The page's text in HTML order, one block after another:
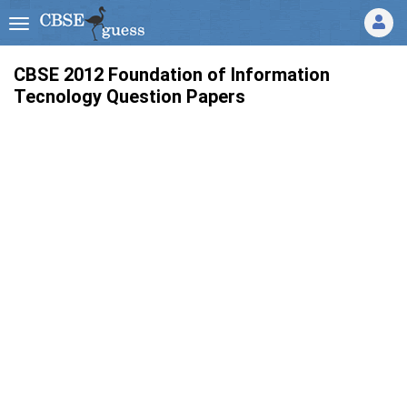
CBSE 2012 Foundation of Information
Tecnology Question Papers